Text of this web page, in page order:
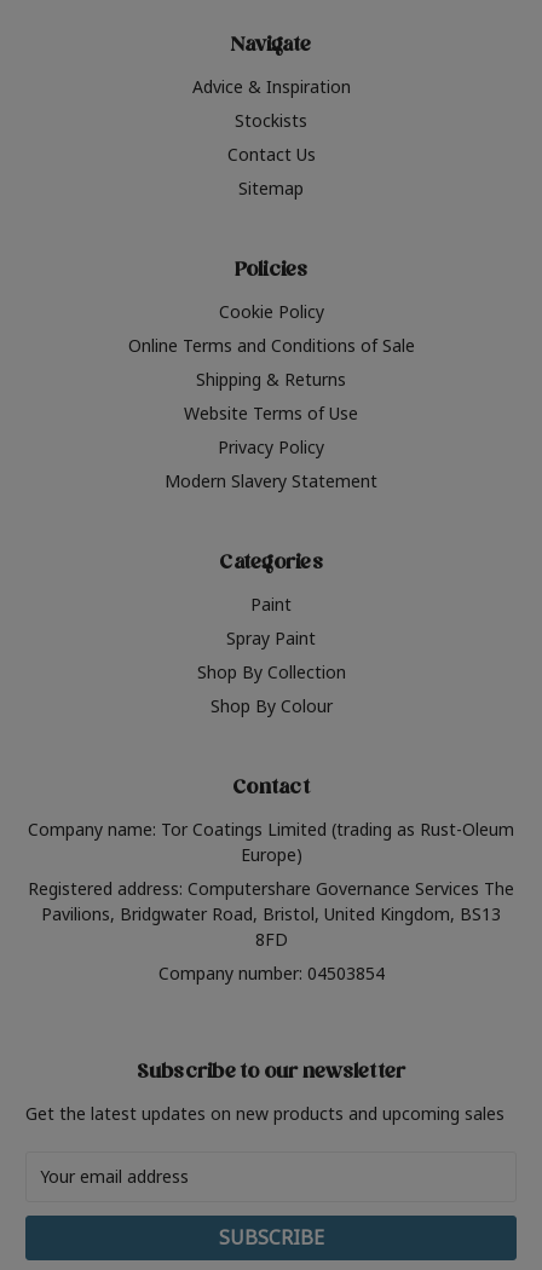
Navigate
Advice & Inspiration
Stockists
Contact Us
Sitemap
Policies
Cookie Policy
Online Terms and Conditions of Sale
Shipping & Returns
Website Terms of Use
Privacy Policy
Modern Slavery Statement
Categories
Paint
Spray Paint
Shop By Collection
Shop By Colour
Contact
Company name: Tor Coatings Limited (trading as Rust-Oleum
Europe)
Registered address: Computershare Governance Services The
Pavilions, Bridgwater Road, Bristol, United Kingdom, BS13
8FD
Company number: 04503854
Subscribe to our newsletter
Get the latest updates on new products and upcoming sales
Address